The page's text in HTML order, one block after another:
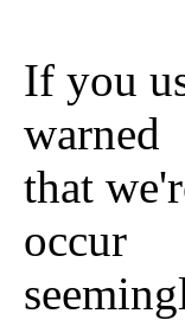
If you
warned
that
occur